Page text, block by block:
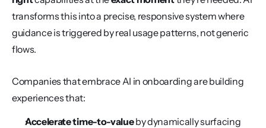
transforms this into a precise, responsive system where
guidance is triggered by real usage patterns, not generic
flows.
Companies that embrace AI in onboarding are building
experiences that:
Accelerate time-to-value by dynamically surfacing